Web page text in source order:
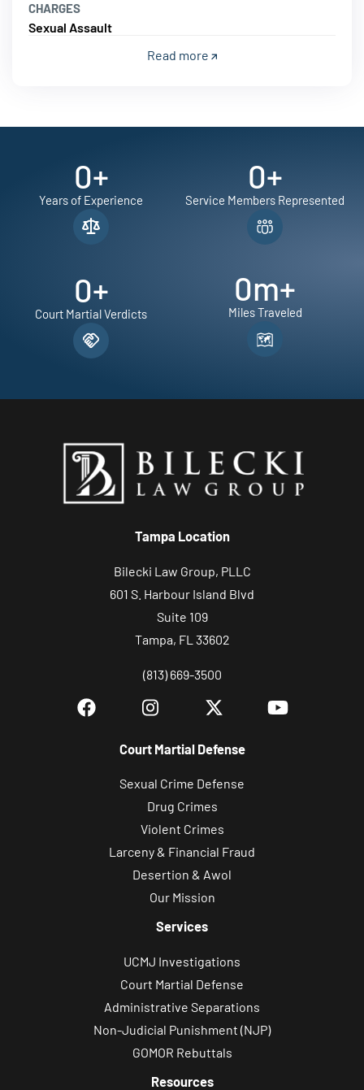
CHARGES
Sexual Assault
Read more
0+
Years of Experience
0+
Court Martial Verdicts
0+
Service Members Represented
0m+
Miles Traveled
Tampa Location
Bilecki Law Group, PLLC
601 S. Harbour Island Blvd
Suite 109
Tampa, FL 33602
(813) 669-3500
Court Martial Defense
Sexual Crime Defense
Drug Crimes
Violent Crimes
Larceny & Financial Fraud
Desertion & Awol
Our Mission
Services
UCMJ Investigations
Court Martial Defense
Administrative Separations
Non-Judicial Punishment (NJP)
GOMOR Rebuttals
Resources